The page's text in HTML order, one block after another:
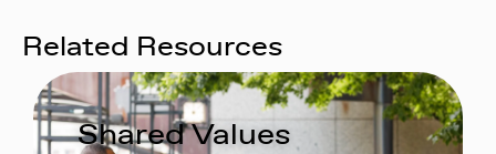
Related Resources
Shared Values